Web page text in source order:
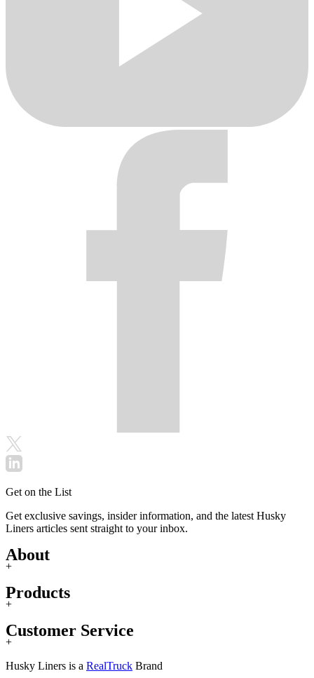
Get on the List
Get exclusive savings, insider information, and the latest Husky
Liners articles sent straight to your inbox.
About
+
Products
+
Customer Service
+
Husky Liners is a RealTruck Brand